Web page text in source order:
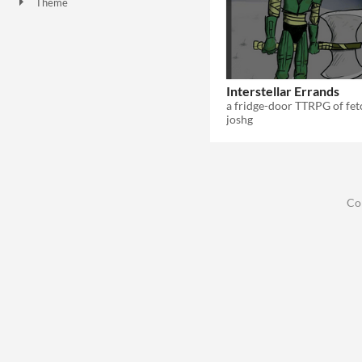
Interstellar Errands
joshg